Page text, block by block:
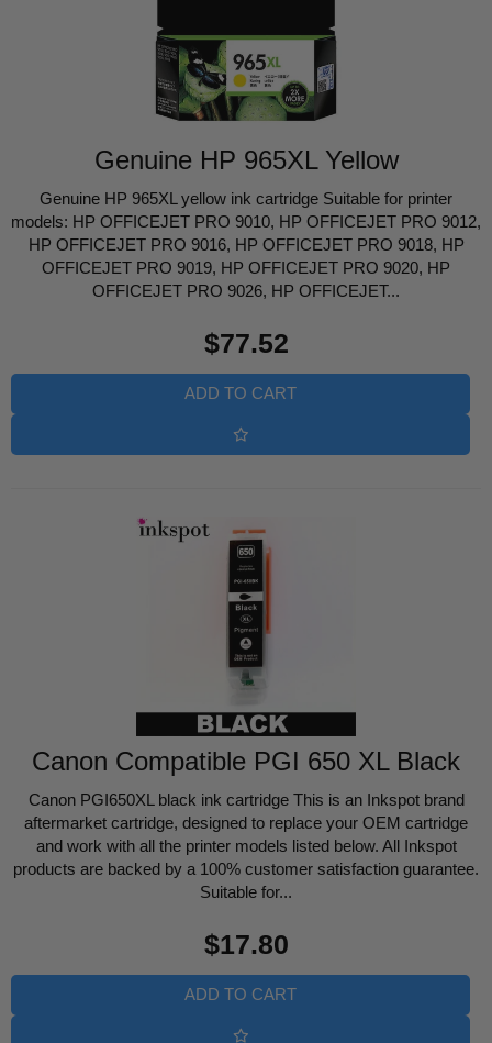
Genuine HP 965XL Yellow
Genuine HP 965XL yellow ink cartridge Suitable for printer
models: HP OFFICEJET PRO 9010, HP OFFICEJET PRO 9012,
HP OFFICEJET PRO 9016, HP OFFICEJET PRO 9018, HP
OFFICEJET PRO 9019, HP OFFICEJET PRO 9020, HP
OFFICEJET PRO 9026, HP OFFICEJET...
price
$77.52
ADD TO CART
Canon Compatible PGI 650 XL Black
Canon PGI650XL black ink cartridge This is an Inkspot brand
aftermarket cartridge, designed to replace your OEM cartridge
and work with all the printer models listed below. All Inkspot
products are backed by a 100% customer satisfaction guarantee.
Suitable for...
price
$17.80
ADD TO CART